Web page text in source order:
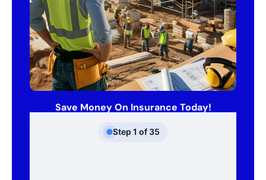
Save Money On Insurance Today!
Step 1 of 35